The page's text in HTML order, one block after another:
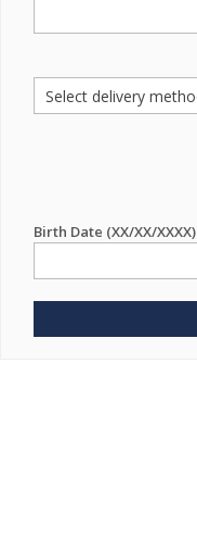
Birth Date (XX/XX/XXXX)